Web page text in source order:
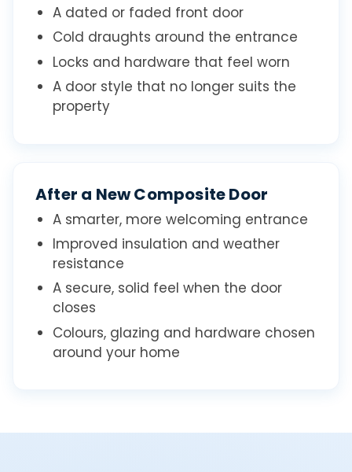
A dated or faded front door
Cold draughts around the entrance
Locks and hardware that feel worn
A door style that no longer suits the
property
After a New Composite Door
A smarter, more welcoming entrance
Improved insulation and weather
resistance
A secure, solid feel when the door
closes
Colours, glazing and hardware chosen
around your home